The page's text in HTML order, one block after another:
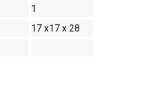
1
17 x17 x 28